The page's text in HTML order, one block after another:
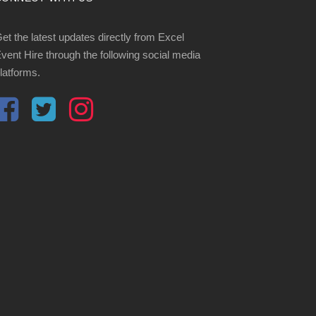
the latest updates directly from Excel
Hire through the following social media